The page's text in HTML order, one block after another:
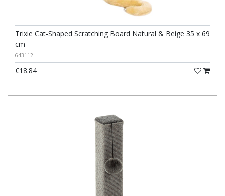
Trixie Cat-Shaped Scratching Board Natural & Beige 35 x 69
cm
643112
€18.84